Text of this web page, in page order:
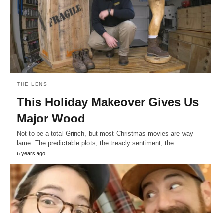
THE LENS
This Holiday Makeover Gives Us
Major Wood
Not to be a total Grinch, but most Christmas movies are way
lame. The predictable plots, the treacly sentiment, the…
6 years ago